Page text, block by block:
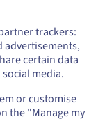
trackers:
advertisements,
certain data
media.
or customise
the "Manage my